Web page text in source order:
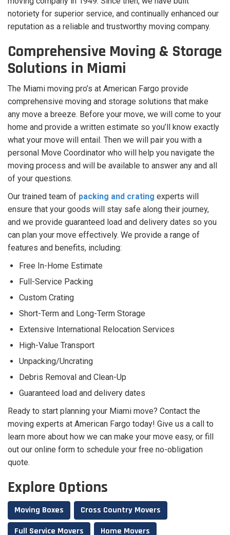
notoriety for superior service, and continually enhanced our
reputation as a reliable and trustworthy moving company.
Comprehensive Moving & Storage
Solutions in Miami
The Miami moving pro’s at American Fargo provide
comprehensive moving and storage solutions that make
any move a breeze. Before your move, we will come to your
home and provide a written estimate so you’ll know exactly
what your move will entail. Then we will pair you with a
personal Move Coordinator who will help you navigate the
moving process and will be available to answer any and all
of your questions.
Our trained team of packing and crating experts will
ensure that your goods will stay safe along their journey,
and we provide guaranteed load and delivery dates so you
can plan your move effectively. We provide a range of
features and benefits, including:
Free In-Home Estimate
Full-Service Packing
Custom Crating
Short-Term and Long-Term Storage
Extensive International Relocation Services
High-Value Transport
Unpacking/Uncrating
Debris Removal and Clean-Up
Guaranteed load and delivery dates
Ready to start planning your Miami move? Contact the
moving experts at American Fargo today! Give us a call to
learn more about how we can make your move easy, or fill
out our online form to schedule your free no-obligation
quote.
Explore Options
Moving Boxes
Cross Country Movers
Full Service Movers
Home Movers